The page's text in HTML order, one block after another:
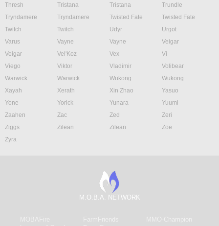
Thresh
Tristana Tristana
Trundle
Tryndamere
Tryndamere Twisted Fate
Twisted Fate
Twitch
Twitch Udyr
Urgot
Varus
Vayne Vayne
Veigar
Veigar
Vel'Koz Vex
Vi
Viego
Viktor Vladimir
Volibear
Warwick
Warwick Wukong
Wukong
Xayah
Xerath Xin Zhao
Yasuo
Yone
Yorick Yunara
Yuumi
Zaahen
Zac Zed
Zeri
Ziggs
Zilean Zilean
Zoe
Zyra
M.O.B.A. NETWORK